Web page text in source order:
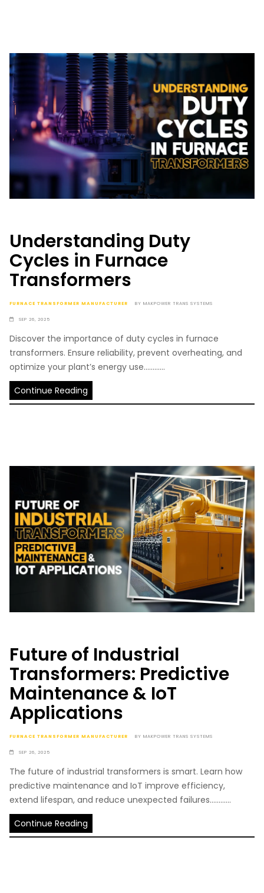
Understanding Duty
Cycles in Furnace
Transformers
FURNACE TRANSFORMER MANUFACTURER BY MAKPOWER TRANS SYSTEMS
SEP 26, 2025
Discover the importance of duty cycles in furnace
transformers. Ensure reliability, prevent overheating, and
optimize your plant’s energy use............
Continue Reading
Future of Industrial
Transformers: Predictive
Maintenance & IoT
Applications
FURNACE TRANSFORMER MANUFACTURER BY MAKPOWER TRANS SYSTEMS
SEP 26, 2025
The future of industrial transformers is smart. Learn how
predictive maintenance and IoT improve efficiency,
extend lifespan, and reduce unexpected failures............
Continue Reading